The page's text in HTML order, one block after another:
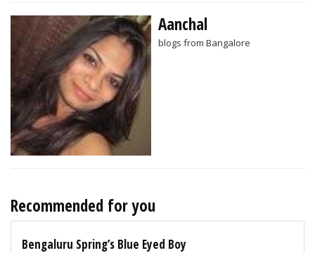
Aanchal
blogs from Bangalore
Recommended for you
Bengaluru Spring’s Blue Eyed Boy